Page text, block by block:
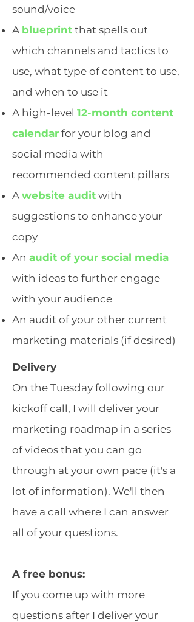
sound/voice
A blueprint that spells out
which channels and tactics to
use, what type of content to use,
and when to use it
A high-level 12-month content
calendar for your blog and
social media with
recommended content pillars
A website audit with
suggestions to enhance your
copy
An audit of your social media
with ideas to further engage
with your audience
An audit of your other current
marketing materials (if desired)
Delivery
On the Tuesday following our
kickoff call, I will deliver your
marketing roadmap in a series
of videos that you can go
through at your own pace (it's a
lot of information). We'll then
have a call where I can answer
all of your questions.
A free bonus:
If you come up with more
questions after I deliver your